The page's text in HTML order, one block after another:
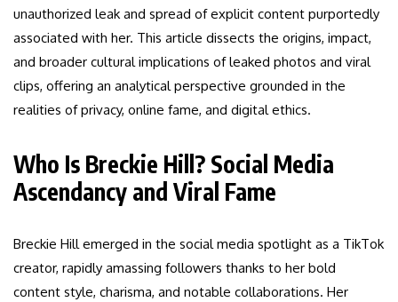
unauthorized leak and spread of explicit content purportedly
associated with her. This article dissects the origins, impact,
and broader cultural implications of leaked photos and viral
clips, offering an analytical perspective grounded in the
realities of privacy, online fame, and digital ethics.
Who Is Breckie Hill? Social Media
Ascendancy and Viral Fame
Breckie Hill emerged in the social media spotlight as a TikTok
creator, rapidly amassing followers thanks to her bold
content style, charisma, and notable collaborations. Her